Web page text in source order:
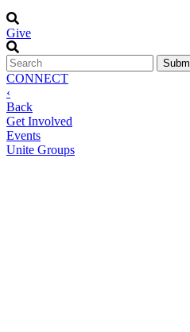
Give
CONNECT
‹
Back
Get Involved
Events
Unite Groups